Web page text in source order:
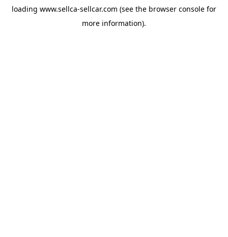
loading www.sellca-sellcar.com (see the browser console for
more information).